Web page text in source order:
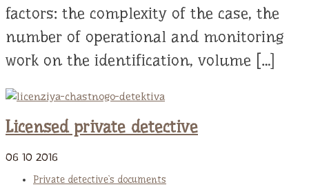
factors: the complexity of the case, the
number of operational and monitoring
work on the identification, volume […]
Licensed private detective
06 10 2016
Private detective`s documents